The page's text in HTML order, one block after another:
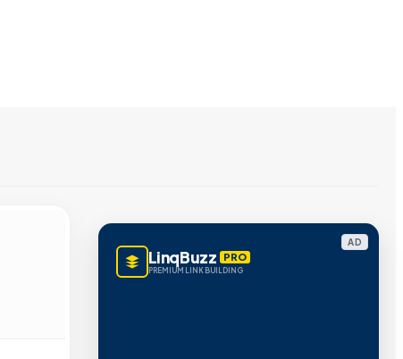
AD
LinqBuzz PRO
PREMIUM LINK BUILDING